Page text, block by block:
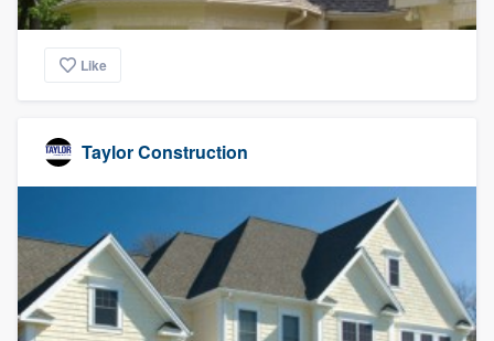
Like
Taylor Construction